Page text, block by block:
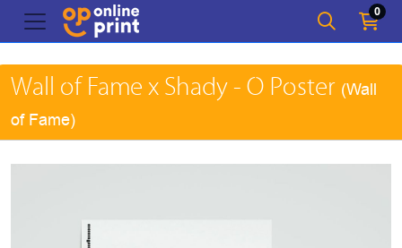
0
Wall of Fame x Shady - O Poster (Wall
of Fame)